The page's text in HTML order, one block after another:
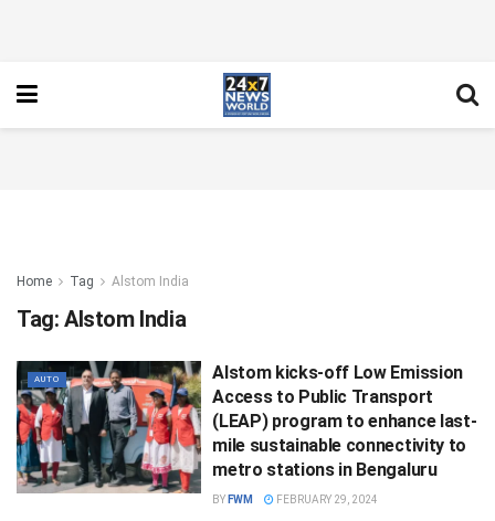
Home Tag Alstom India
Tag: Alstom India
AUTO
Alstom kicks-off Low Emission
Access to Public Transport
(LEAP) program to enhance last-
mile sustainable connectivity to
metro stations in Bengaluru
BY FWM FEBRUARY 29, 2024